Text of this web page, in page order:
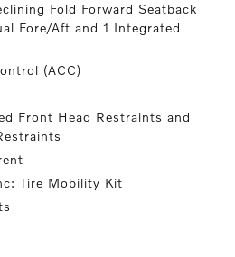
Fold Forward Seatback
Fore/Aft and 1 Integrated
(ACC)
Front Head Restraints and
Tire Mobility Kit